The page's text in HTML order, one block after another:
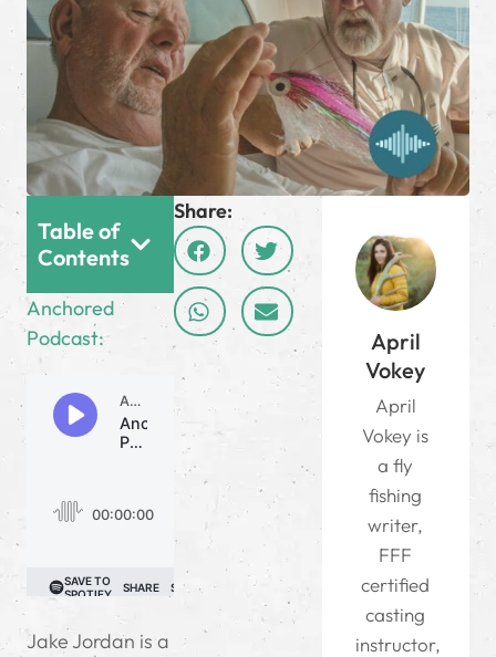
Share:
Table of
Contents
Anchored
Podcast:
Jake Jordan is a
April
Vokey
April
Vokey is
a fly
fishing
writer,
FFF
certified
casting
instructor,